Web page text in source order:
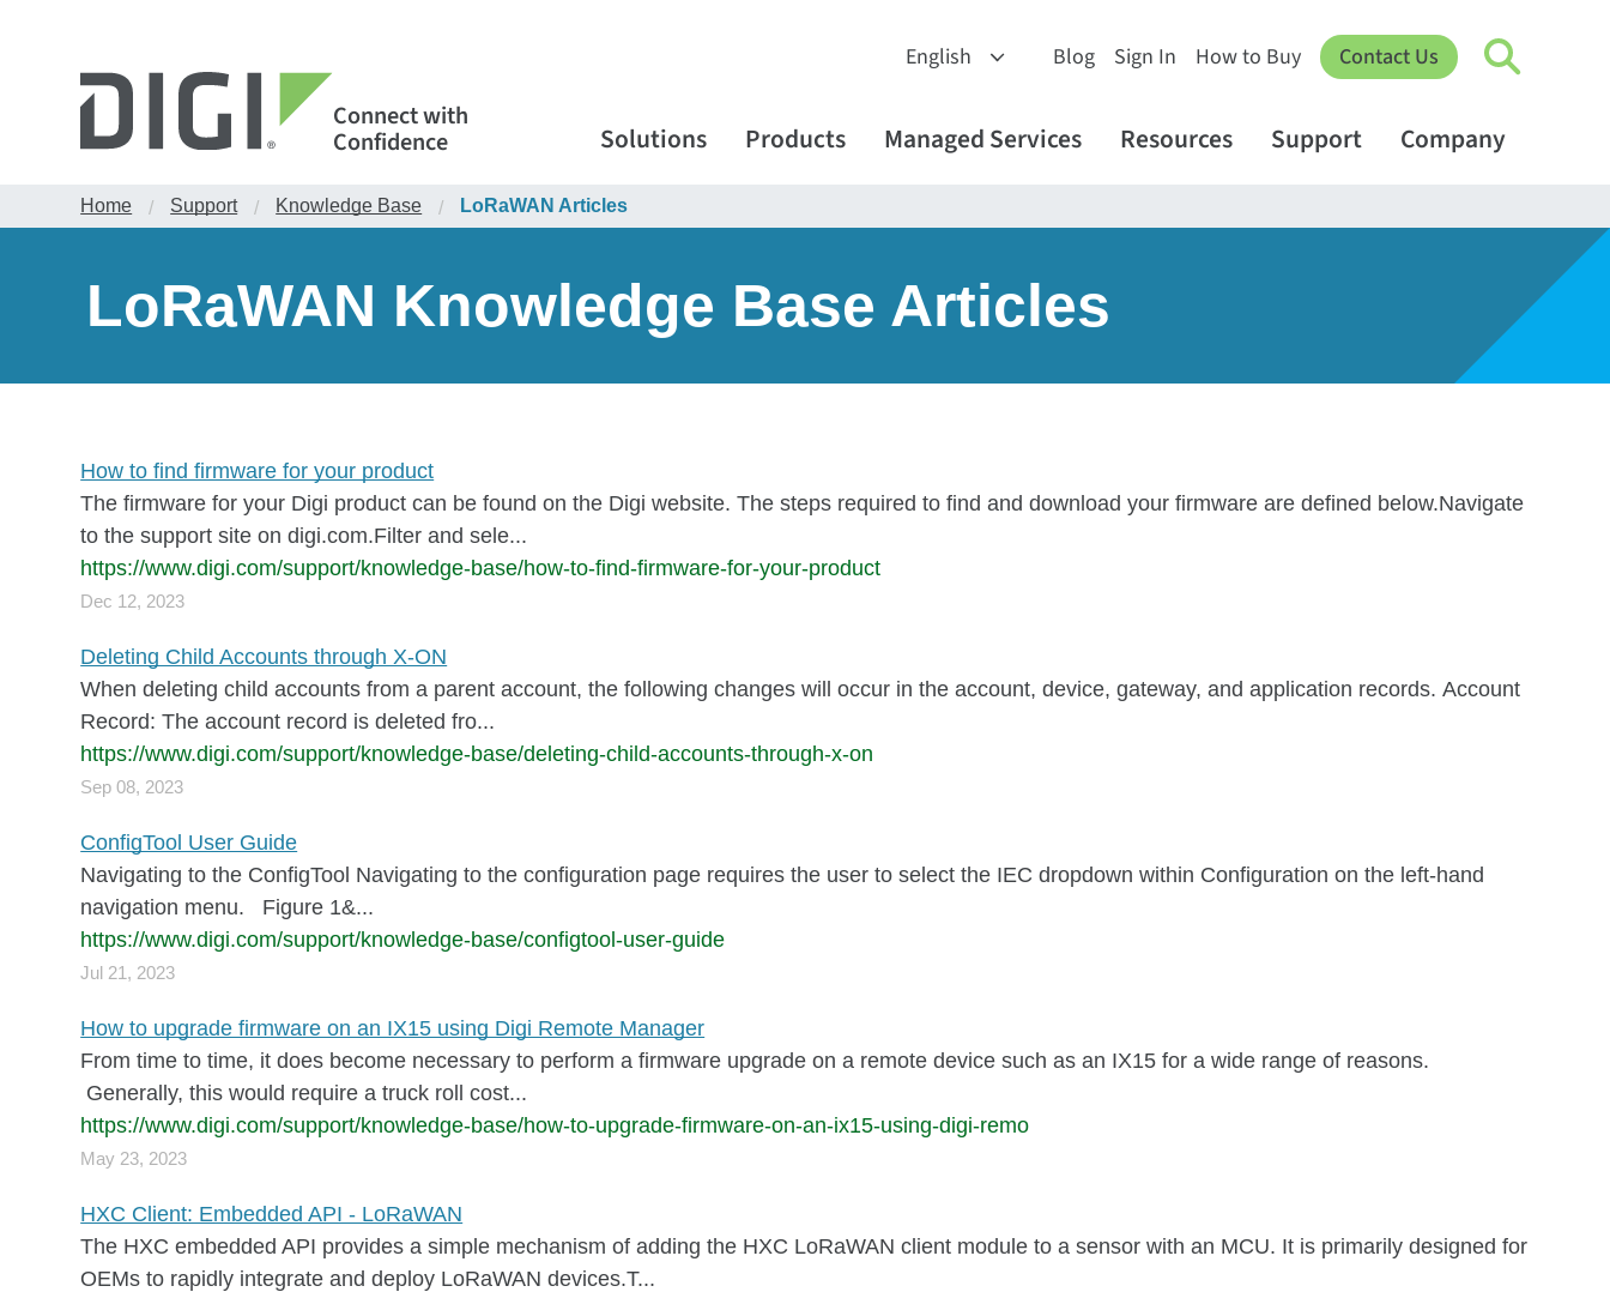
Connect with
Confidence
Blog Sign In How to Buy Contact Us
Solutions Products Managed Services Resources Support Company
Home / Support / Knowledge Base / LoRaWAN Articles
LoRaWAN Knowledge Base Articles
How to find firmware for your product
The firmware for your Digi product can be found on the Digi website. The steps required to find and download your firmware are defined below.Navigate
to the support site on digi.com.Filter and sele...
https://www.digi.com/support/knowledge-base/how-to-find-firmware-for-your-product
Dec 12, 2023
Deleting Child Accounts through X-ON
When deleting child accounts from a parent account, the following changes will occur in the account, device, gateway, and application records. Account
Record: The account record is deleted fro...
https://www.digi.com/support/knowledge-base/deleting-child-accounts-through-x-on
Sep 08, 2023
ConfigTool User Guide
Navigating to the ConfigTool Navigating to the configuration page requires the user to select the IEC dropdown within Configuration on the left-hand
navigation menu. Figure 1&...
https://www.digi.com/support/knowledge-base/configtool-user-guide
Jul 21, 2023
How to upgrade firmware on an IX15 using Digi Remote Manager
From time to time, it does become necessary to perform a firmware upgrade on a remote device such as an IX15 for a wide range of reasons.
Generally, this would require a truck roll cost...
https://www.digi.com/support/knowledge-base/how-to-upgrade-firmware-on-an-ix15-using-digi-remo
May 23, 2023
HXC Client: Embedded API - LoRaWAN
The HXC embedded API provides a simple mechanism of adding the HXC LoRaWAN client module to a sensor with an MCU. It is primarily designed for
OEMs to rapidly integrate and deploy LoRaWAN devices.T...